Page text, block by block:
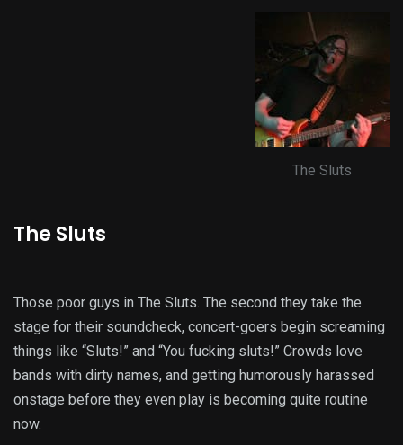
The Sluts
The Sluts
Those poor guys in The Sluts. The second they take the
stage for their soundcheck, concert-goers begin screaming
things like “Sluts!” and “You fucking sluts!” Crowds love
bands with dirty names, and getting humorously harassed
onstage before they even play is becoming quite routine
now.